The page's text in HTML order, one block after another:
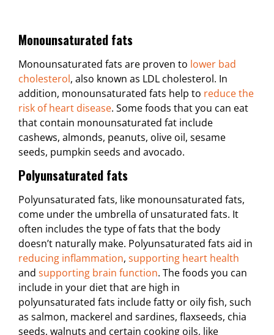
Monounsaturated fats
Monounsaturated fats are proven to lower bad
cholesterol, also known as LDL cholesterol. In
addition, monounsaturated fats help to reduce the
risk of heart disease. Some foods that you can eat
that contain monounsaturated fat include
cashews, almonds, peanuts, olive oil, sesame
seeds, pumpkin seeds and avocado.
Polyunsaturated fats
Polyunsaturated fats, like monounsaturated fats,
come under the umbrella of unsaturated fats. It
often includes the type of fats that the body
doesn’t naturally make. Polyunsaturated fats aid in
reducing inflammation, supporting heart health
and supporting brain function. The foods you can
include in your diet that are high in
polyunsaturated fats include fatty or oily fish, such
as salmon, mackerel and sardines, flaxseeds, chia
seeds, walnuts and certain cooking oils, like